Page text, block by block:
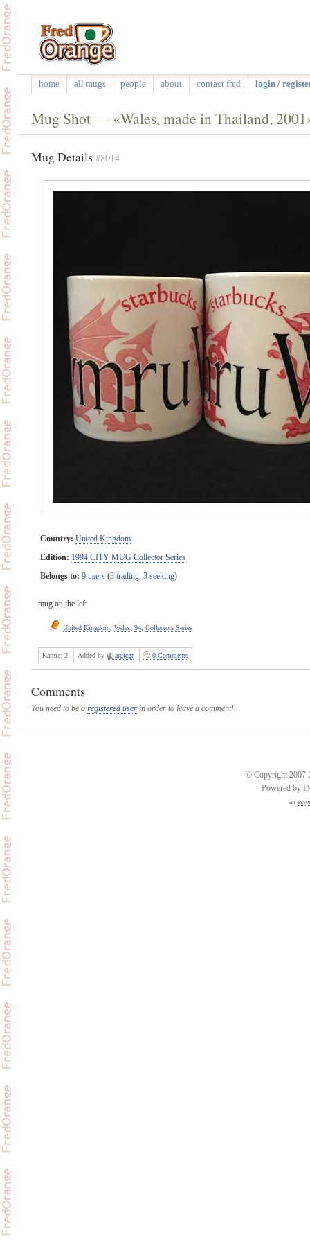
home all mugs people about contact fred login /
Mug Shot — «Wales, made in Thailand,
Mug Details #8014
Country: United Kingdom
Edition: 1994 CITY MUG Collector Series
Belongs to: 9 users(3 trading, 3 seeking)
mug on the left
United Kingdom Wales, 94, Collectors Series
Karma: 2 Added by argicgr 0 Comments
Comments
You need to be a registered userin order to leave a comment!
© Copyright 2007-
Powered by
an